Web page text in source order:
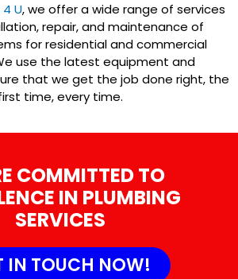
U, we offer a wide range of services
repair, and maintenance of
for residential and commercial
use the latest equipment and
that we get the job done right, the
time, every time.
COMMITTED TO
IN PLUMBING
SERVICES
IN TOUCH NOW!